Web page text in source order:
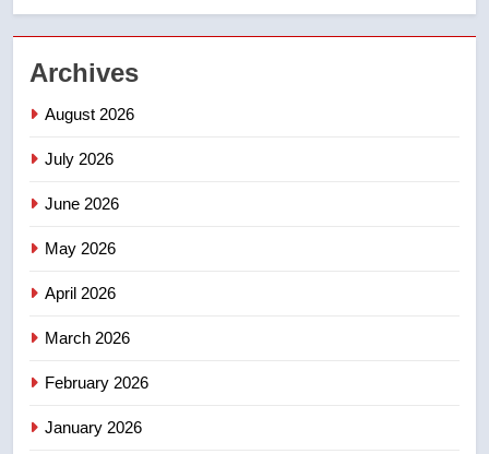
3
Archives
August 2026
July 2026
June 2026
May 2026
April 2026
March 2026
February 2026
January 2026